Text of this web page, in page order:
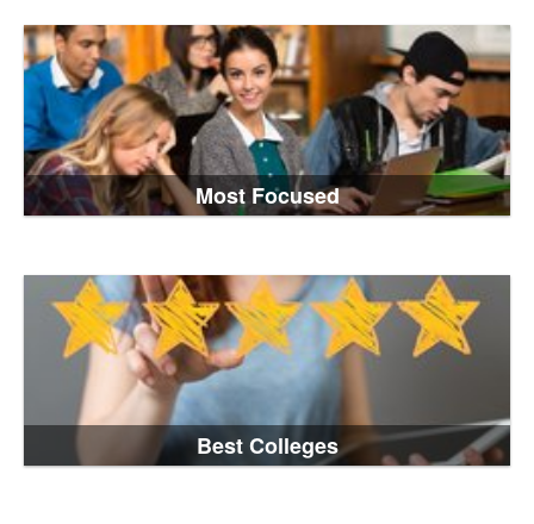
Most Focused
Best Colleges